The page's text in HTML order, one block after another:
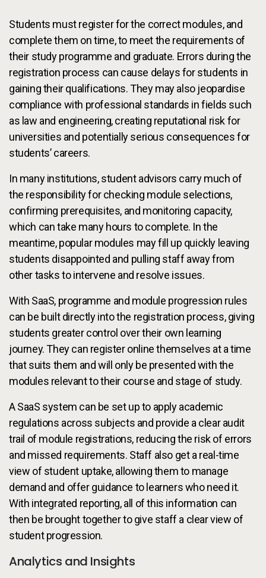
Students must register for the correct modules, and
complete them on time, to meet the requirements of
their study programme and graduate. Errors during the
registration process can cause delays for students in
gaining their qualifications. They may also jeopardise
compliance with professional standards in fields such
as law and engineering, creating reputational risk for
universities and potentially serious consequences for
students’ careers.
In many institutions, student advisors carry much of
the responsibility for checking module selections,
confirming prerequisites, and monitoring capacity,
which can take many hours to complete. In the
meantime, popular modules may fill up quickly leaving
students disappointed and pulling staff away from
other tasks to intervene and resolve issues.
With SaaS, programme and module progression rules
can be built directly into the registration process, giving
students greater control over their own learning
journey. They can register online themselves at a time
that suits them and will only be presented with the
modules relevant to their course and stage of study.
A SaaS system can be set up to apply academic
regulations across subjects and provide a clear audit
trail of module registrations, reducing the risk of errors
and missed requirements. Staff also get a real-time
view of student uptake, allowing them to manage
demand and offer guidance to learners who need it.
With integrated reporting, all of this information can
then be brought together to give staff a clear view of
student progression.
Analytics and Insights